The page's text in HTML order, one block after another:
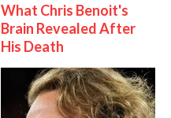
What Chris Benoit's
Brain Revealed After
His Death